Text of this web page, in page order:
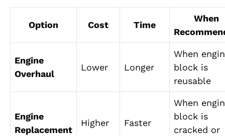
Option Cost Time
When
Engine
Overhaul
Lower Longer
When
block is
reusable
Engine
Replacement
Higher Faster
When
block is
cracked or